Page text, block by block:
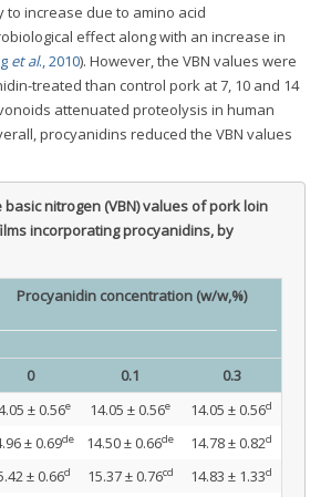
to increase due to amino acid
effect along with an increase in
et al., 2010). However, the VBN values were
treated than control pork at 7, 10 and 14
attenuated proteolysis in human
procyanidins reduced the VBN values
basic nitrogen (VBN) values of pork loin
incorporating procyanidins, by
Procyanidin concentration (w/w,%)
0 0.1
0.3
± 0.56e 14.05 ± 0.56e 14.05 ± 0.56d
± 0.69de 14.50 ± 0.66de 14.78 ± 0.82d
± 0.66d 15.37 ± 0.76cd 14.83 ± 1.33d